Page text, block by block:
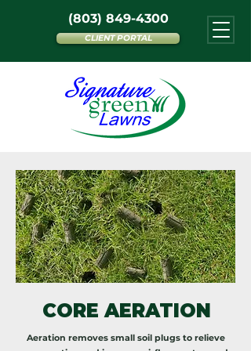
CLIENT PORTAL
(803) 849-4300
CORE AERATION
Aeration removes small soil plugs to relieve